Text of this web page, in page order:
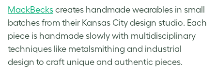
MackBecks creates handmade wearables in small
batches from their Kansas City design studio. Each
piece is handmade slowly with multidisciplinary
techniques like metalsmithing and industrial
design to craft unique and authentic pieces.